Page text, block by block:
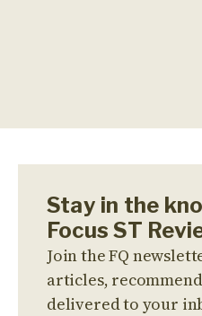
Stay in the
Focus ST
Join the FQ
articles,
delivered to your